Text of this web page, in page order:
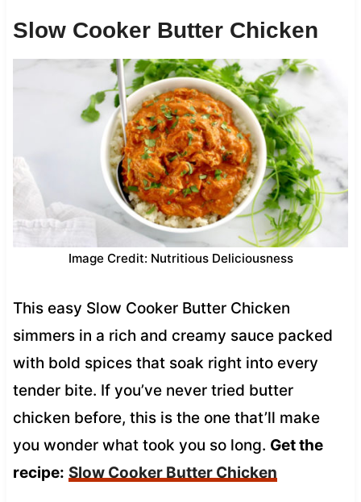
Slow Cooker Butter Chicken
Image Credit: Nutritious Deliciousness
This easy Slow Cooker Butter Chicken
simmers in a rich and creamy sauce packed
with bold spices that soak right into every
tender bite. If you’ve never tried butter
chicken before, this is the one that’ll make
you wonder what took you so long. Get the
recipe: Slow Cooker Butter Chicken